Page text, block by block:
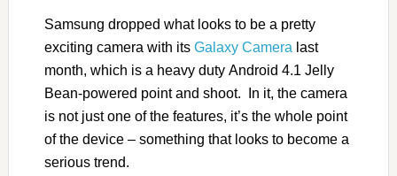
Samsung dropped what looks to be a pretty
exciting camera with its Galaxy Camera last
month, which is a heavy duty Android 4.1 Jelly
Bean-powered point and shoot. In it, the camera
is not just one of the features, it’s the whole point
of the device – something that looks to become a
serious trend.